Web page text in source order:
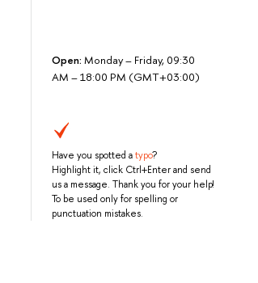
Open: Monday – Friday, 09:30
AM – 18:00 PM (GMT+03:00)
Have you spotted atypo?
Highlight it, click Ctrl+Enter and send
us a message. Thank you for your help!
To be used only for spelling or
punctuation mistakes.